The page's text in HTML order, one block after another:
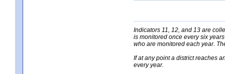
Indicators 11, 12, and 13 are
is monitored once every six
who are monitored each year.
If at any point a district reaches
every year.